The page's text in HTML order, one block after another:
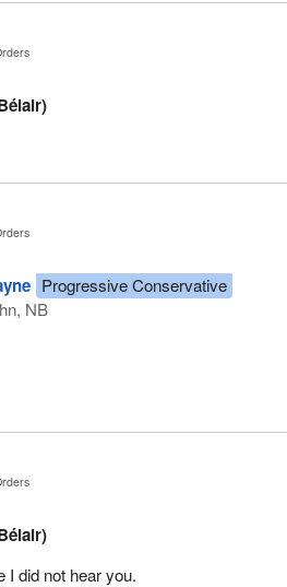
Progressive Conservative
NB
I did not hear you.